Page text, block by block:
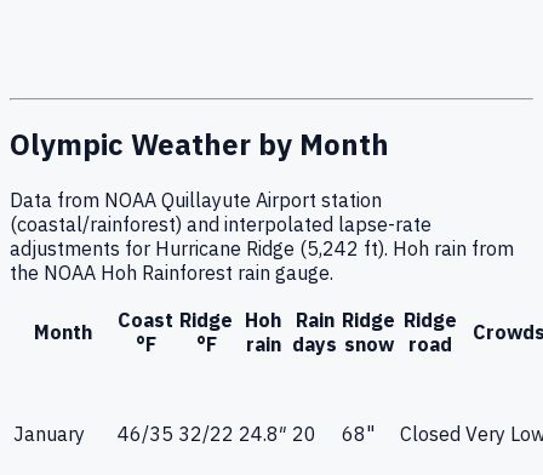
Olympic Weather by Month
Data from NOAA Quillayute Airport station
(coastal/rainforest) and interpolated lapse-rate
adjustments for Hurricane Ridge (5,242 ft). Hoh rain from
the NOAA Hoh Rainforest rain gauge.
Month
Coast
°F
Ridge
°F
Hoh
rain
Rain
days
Ridge
snow
Ridge
road
January 46/35 32/22 24.8″ 20 68" Closed Very